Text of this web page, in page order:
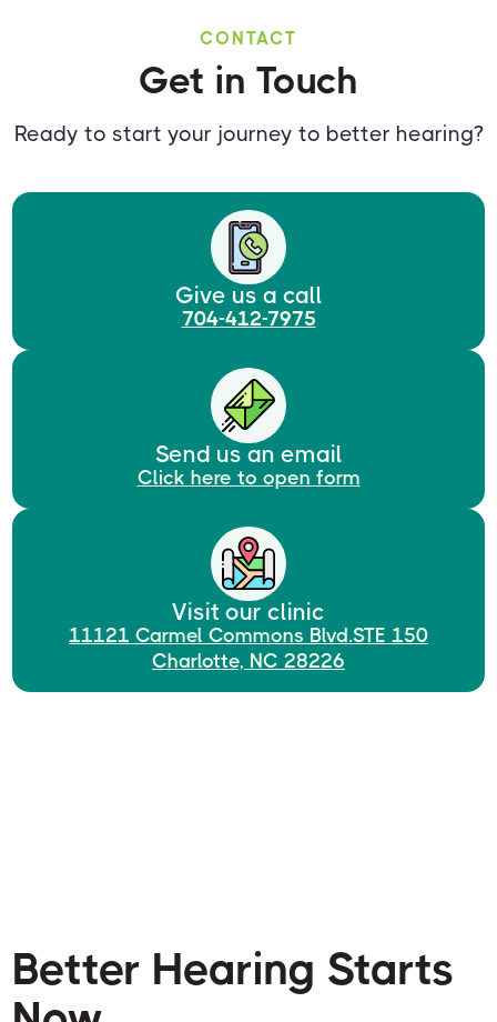
CONTACT
Get in Touch
Ready to start your journey to better hearing?
Give us a call
704-412-7975
Send us an email
Click here to open form
Visit our clinic
11121 Carmel Commons Blvd.STE 150
Charlotte, NC 28226
Better Hearing Starts